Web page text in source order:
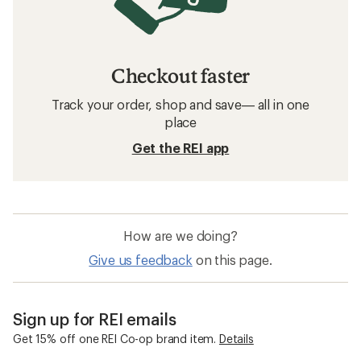
Checkout faster
Track your order, shop and save— all in one
place
Get the REI app
How are we doing?
Give us feedback on this page.
Sign up for REI emails
Get 15% off one REI Co-op brand item. Details